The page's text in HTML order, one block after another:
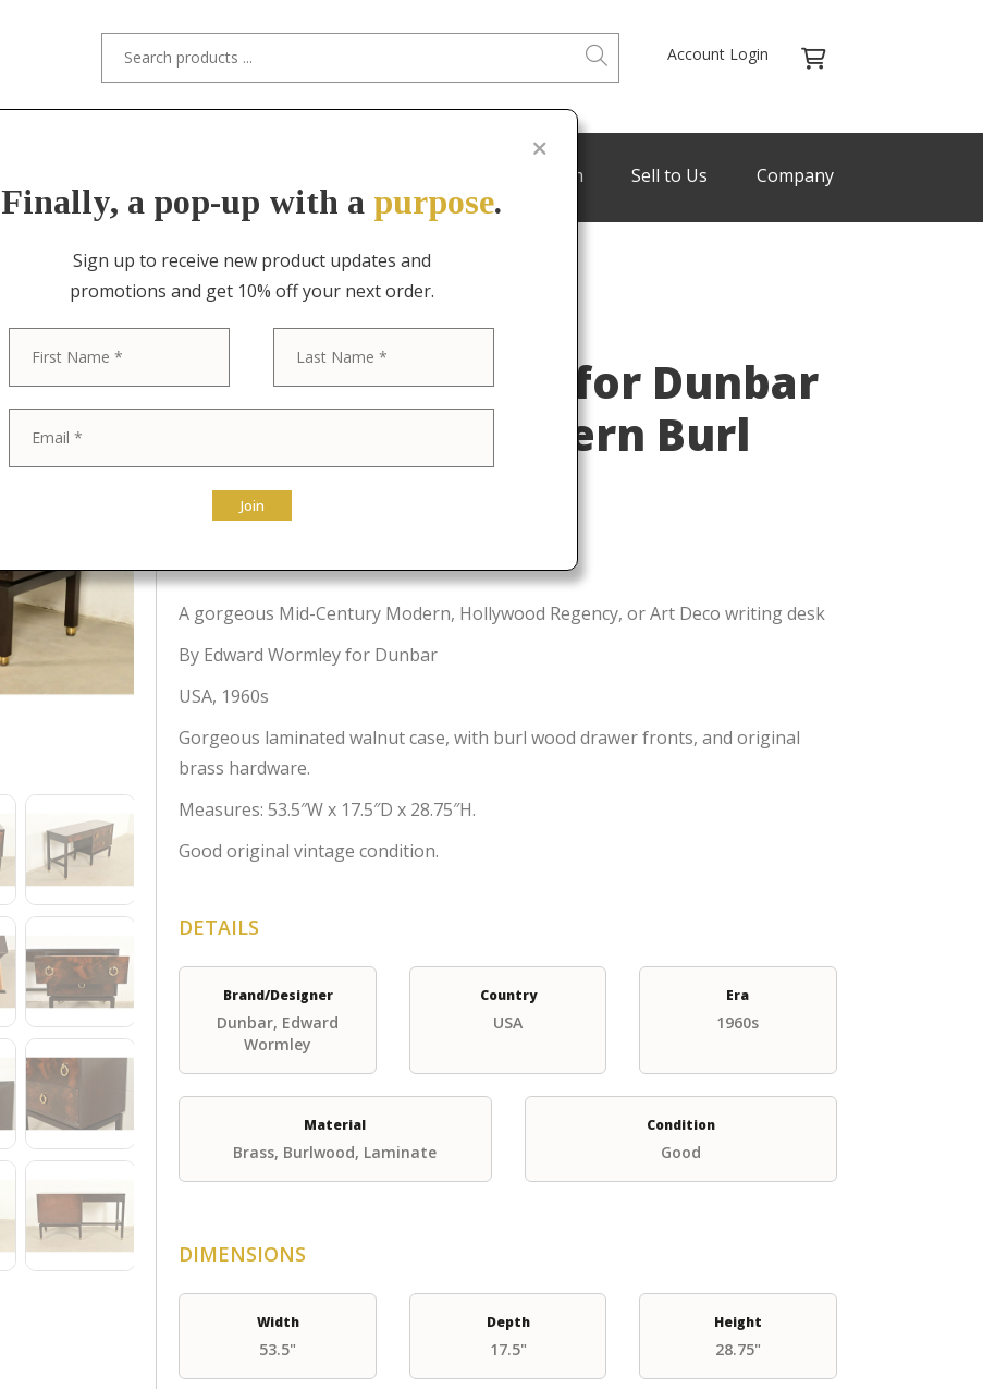
Account Login
Trade Program Sell to Us Company
Edward Wormley for Dunbar
Mid-Century Modern Burl
Wood Desk, 1960s
A gorgeous Mid-Century Modern, Hollywood Regency, or Art Deco writing desk
By Edward Wormley for Dunbar
USA, 1960s
Gorgeous laminated walnut case, with burl wood drawer fronts, and original
brass hardware.
Measures: 53.5″W x 17.5″D x 28.75″H.
Good original vintage condition.
DETAILS
Brand/Designer
Dunbar, Edward
Wormley
Country
USA
Era
1960s
Material
Brass, Burlwood, Laminate
Condition
Good
DIMENSIONS
Width
53.5"
Depth
17.5"
Height
28.75"
Finally, a pop-up with a purpose.
Sign up to receive new product updates and
promotions and get 10% off your next order.
Join